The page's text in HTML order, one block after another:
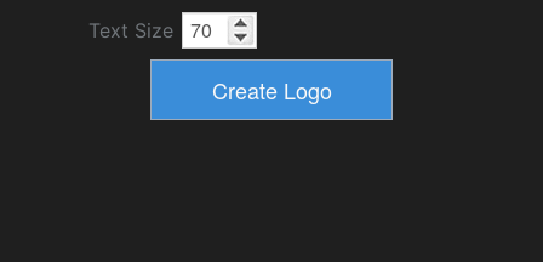
Text Size